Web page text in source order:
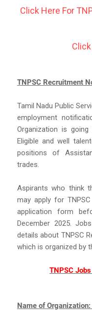
Click Here For
TNPSC Recruitment
Tamil Nadu Public
employment
Organization is
Eligible and well
positions of
trades.
Aspirants who think
may apply for
application form
December 2025.
details about TNPSC
which is organized by
TNPSC
Name of Organization: